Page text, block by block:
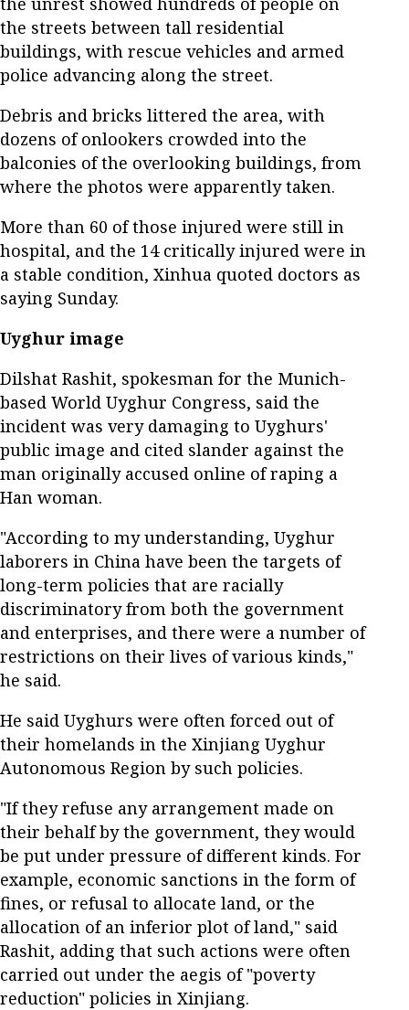
the streets between tall residential
buildings, with rescue vehicles and armed
police advancing along the street.
Debris and bricks littered the area, with
dozens of onlookers crowded into the
balconies of the overlooking buildings, from
where the photos were apparently taken.
More than 60 of those injured were still in
hospital, and the 14 critically injured were in
a stable condition, Xinhua quoted doctors as
saying Sunday.
Uyghur image
Dilshat Rashit, spokesman for the Munich-
based World Uyghur Congress, said the
incident was very damaging to Uyghurs'
public image and cited slander against the
man originally accused online of raping a
Han woman.
"According to my understanding, Uyghur
laborers in China have been the targets of
long-term policies that are racially
discriminatory from both the government
and enterprises, and there were a number of
restrictions on their lives of various kinds,"
he said.
He said Uyghurs were often forced out of
their homelands in the Xinjiang Uyghur
Autonomous Region by such policies.
"If they refuse any arrangement made on
their behalf by the government, they would
be put under pressure of different kinds. For
example, economic sanctions in the form of
fines, or refusal to allocate land, or the
allocation of an inferior plot of land," said
Rashit, adding that such actions were often
carried out under the aegis of "poverty
reduction" policies in Xinjiang.